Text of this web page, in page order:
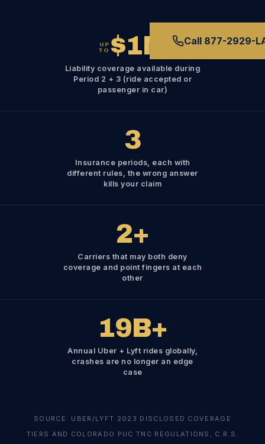
Call 877-2929-
UP
TO $1M
Liability coverage available during
Period 2 + 3 (ride accepted or
passenger in car)
3
Insurance periods, each with
different rules, the wrong answer
kills your claim
2+
Carriers that may both deny
coverage and point fingers at each
other
19B+
Annual Uber + Lyft rides globally,
crashes are no longer an edge
case
SOURCE: UBER/LYFT 2023 DISCLOSED COVERAGE
TIERS AND COLORADO PUC TNC REGULATIONS, C.R.S.